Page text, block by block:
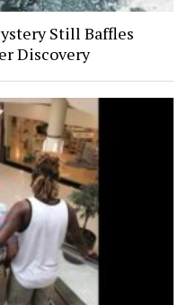
Still Baffles
Discovery